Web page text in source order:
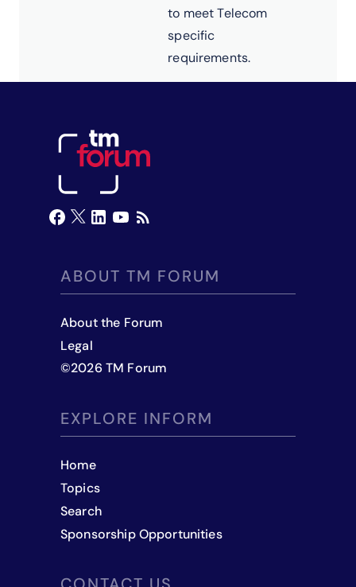
to meet Telecom
specific
requirements.
ABOUT TM FORUM
About the Forum
Legal
©2026 TM Forum
EXPLORE INFORM
Home
Topics
Search
Sponsorship Opportunities